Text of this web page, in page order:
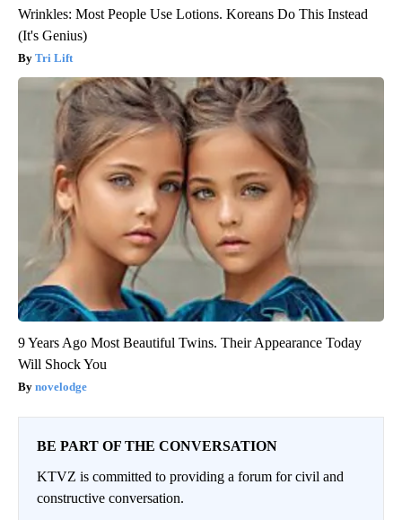
Wrinkles: Most People Use Lotions. Koreans Do This Instead
(It's Genius)
Tri Lift
9 Years Ago Most Beautiful Twins. Their Appearance Today
Will Shock You
novelodge
BE PART OF THE CONVERSATION
KTVZ is committed to providing a forum for civil and
constructive conversation.